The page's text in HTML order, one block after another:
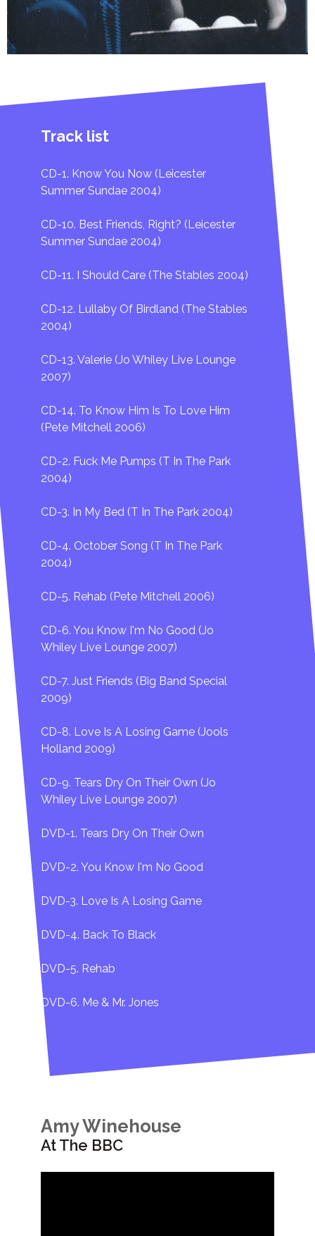
1. Tears Dry On Their Own
2. You Know I'm No Good
Track list
CD-1. Know You Now (Leicester
Summer Sundae 2004)
CD-10. Best Friends, Right? (Leicester
Summer Sundae 2004)
CD-11. I Should Care (The Stables 2004)
CD-12. Lullaby Of Birdland (The Stables
2004)
CD-13. Valerie (Jo Whiley Live Lounge
2007)
CD-14. To Know Him Is To Love Him
(Pete Mitchell 2006)
CD-2. Fuck Me Pumps (T In The Park
2004)
CD-3. In My Bed (T In The Park 2004)
CD-4. October Song (T In The Park
2004)
CD-5. Rehab (Pete Mitchell 2006)
CD-6. You Know I'm No Good (Jo
Whiley Live Lounge 2007)
CD-7. Just Friends (Big Band Special
2009)
CD-8. Love Is A Losing Game (Jools
Holland 2009)
CD-9. Tears Dry On Their Own (Jo
Whiley Live Lounge 2007)
DVD-1. Tears Dry On Their Own
DVD-2. You Know I'm No Good
DVD-3. Love Is A Losing Game
DVD-4. Back To Black
DVD-5. Rehab
DVD-6. Me & Mr. Jones
Amy Winehouse
At The BBC